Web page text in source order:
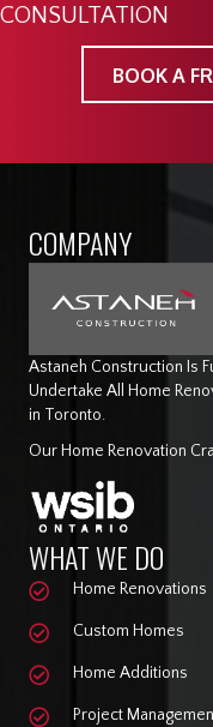
CONSULTATION
BOOK A
COMPANY
Astaneh Construction Is
Undertake All Home
in Toronto.
Our Home Renovation
WHAT WE DO
Home Renovations
Custom Homes
Home Additions
Project